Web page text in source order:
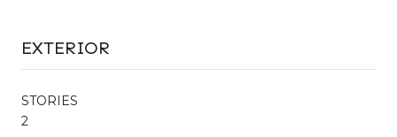
EXTERIOR
STORIES
2